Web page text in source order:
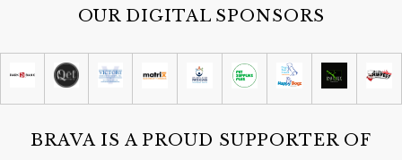
OUR DIGITAL SPONSORS
BRAVA IS A PROUD SUPPORTER OF